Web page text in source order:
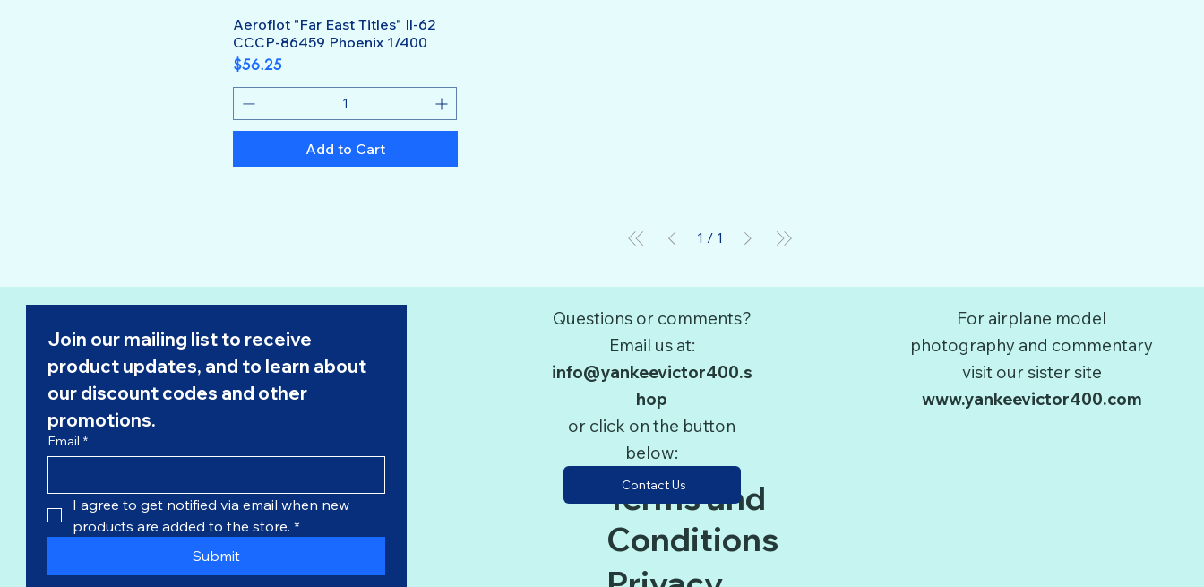
Aeroflot "Far East Titles" Il-62
CCCP-86459 Phoenix 1/400
Price
$56.25
Add to Cart
1 / 1
Join our mailing list to receive
product updates, and to learn about
our discount codes and other
promotions.
Email *
I agree to get notified via email when new
products are added to the store. *
Submit
Terms and
Conditions
Questions or comments?
Email us at:
info@yankeevictor400.s
hop
or click on the button
below:
Contact Us
For airplane model
photography and commentary
visit our sister site
www.yankeevictor400.com